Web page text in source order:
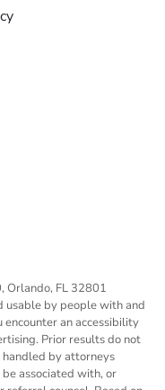
Orlando, FL 32801
usable by people with and
an accessibility
Prior results do not
handled by attorneys
associated with, or